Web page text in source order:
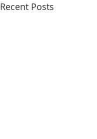
Recent Posts